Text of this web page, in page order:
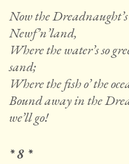
Now the
Newf’n’land,
Where the water’s so
sand;
Where the fish o’ the
Bound away in the
we’ll go!
* 8 *